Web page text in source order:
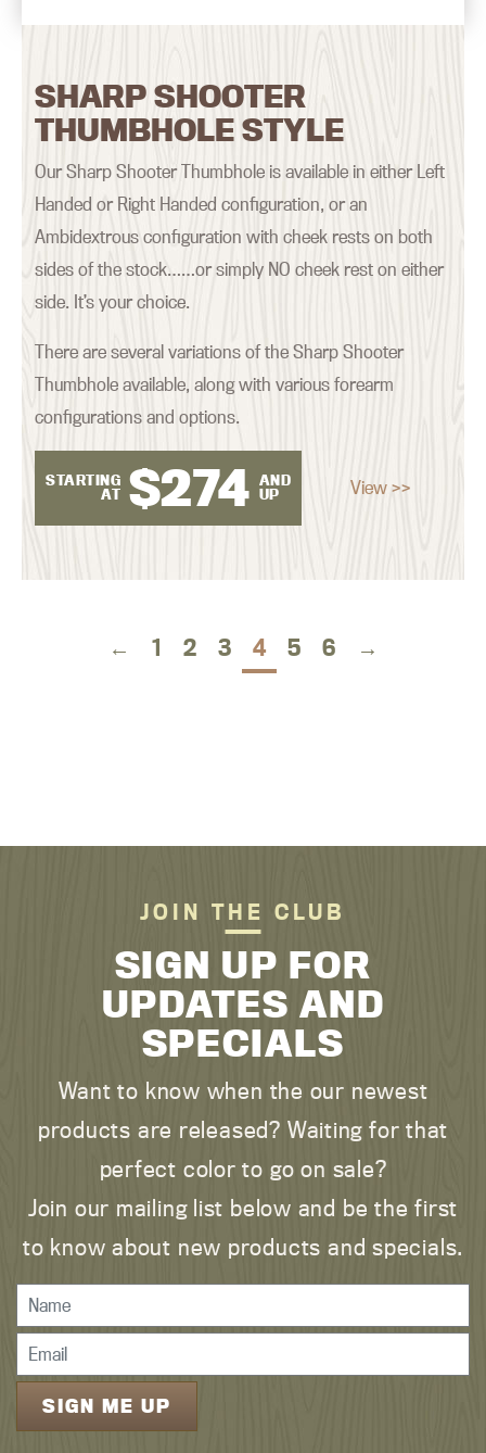
SHARP SHOOTER
THUMBHOLE STYLE
Our Sharp Shooter Thumbhole is available in either Left
Handed or Right Handed configuration, or an
Ambidextrous configuration with cheek rests on both
sides of the stock……or simply NO cheek rest on either
side. It’s your choice.
There are several variations of the Sharp Shooter
Thumbhole available, along with various forearm
configurations and options.
STARTING
AT $274 AND
UP
View >>
← 1 2 3 4 5 6 →
JOIN THE CLUB
SIGN UP FOR
UPDATES AND
SPECIALS
Want to know when the our newest
products are released? Waiting for that
perfect color to go on sale?
Join our mailing list below and be the first
to know about new products and specials.